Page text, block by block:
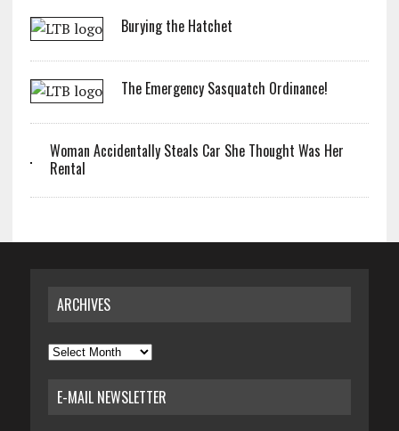
Burying the Hatchet
The Emergency Sasquatch Ordinance!
Woman Accidentally Steals Car She Thought Was Her
Rental
ARCHIVES
Archives
E-MAIL NEWSLETTER